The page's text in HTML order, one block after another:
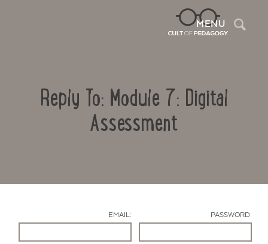
MENU
Reply To: Module 7: Digital
Assessment
EMAIL: PASSWORD: